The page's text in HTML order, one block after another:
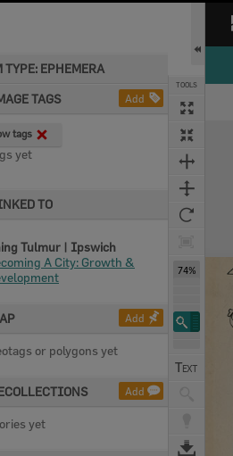
TYPE: EPHEMERA
TAGS
Add
tags
yet
TO
Tulmur | Ipswich
A City: Growth &
Add
or polygons yet
Add
yet
TOOLS
74%